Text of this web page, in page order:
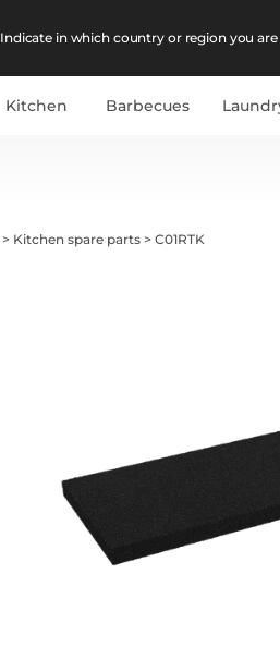
Indicate in which country or region you
Kitchen Barbecues
> Kitchen spare parts >C01RTK